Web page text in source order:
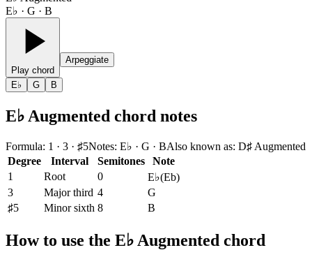
E♭ · G · B
Play chord
Arpeggiate
E♭ G B
E♭ Augmented chord notes
Formula: 1 · 3 · ♯5Notes: E♭ · G · BAlso known as: D♯ Augmented
Degree
Interval Semitones
Note
1
Root 0 E♭(Eb)
3
Major third 4
G
♯5
Minor sixth 8 B
How to use the E♭ Augmented chord